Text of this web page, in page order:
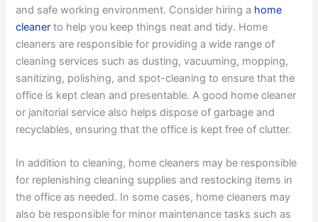
and safe working environment. Consider hiring a home
cleaner to help you keep things neat and tidy. Home
cleaners are responsible for providing a wide range of
cleaning services such as dusting, vacuuming, mopping,
sanitizing, polishing, and spot-cleaning to ensure that the
office is kept clean and presentable. A good home cleaner
or janitorial service also helps dispose of garbage and
recyclables, ensuring that the office is kept free of clutter.
In addition to cleaning, home cleaners may be responsible
for replenishing cleaning supplies and restocking items in
the office as needed. In some cases, home cleaners may
also be responsible for minor maintenance tasks such as